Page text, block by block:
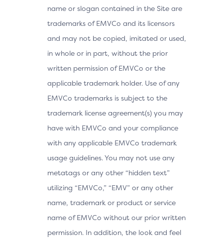
name or slogan contained in the Site are
trademarks of EMVCo and its licensors
and may not be copied, imitated or used,
in whole or in part, without the prior
written permission of EMVCo or the
applicable trademark holder. Use of any
EMVCo trademarks is subject to the
trademark license agreement(s) you may
have with EMVCo and your compliance
with any applicable EMVCo trademark
usage guidelines. You may not use any
metatags or any other “hidden text”
utilizing “EMVCo,” “EMV” or any other
name, trademark or product or service
name of EMVCo without our prior written
permission. In addition, the look and feel